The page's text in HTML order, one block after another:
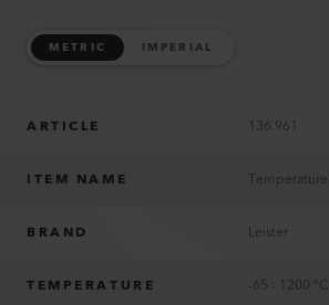
METRIC IMPERIAL
ARTICLE 136.961
ITEM NAME
BRAND Leister
TEMPERATURE -65 - 1200 °C